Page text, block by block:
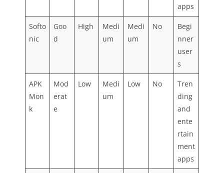
apps
Softo
nic
Goo
d
High
Medi
um
Medi
um
No
Begi
nner
user
s
APK
Mon
k
Mod
erat
e
Low
Medi
um
Low No
Tren
ding
and
ente
rtain
ment
apps